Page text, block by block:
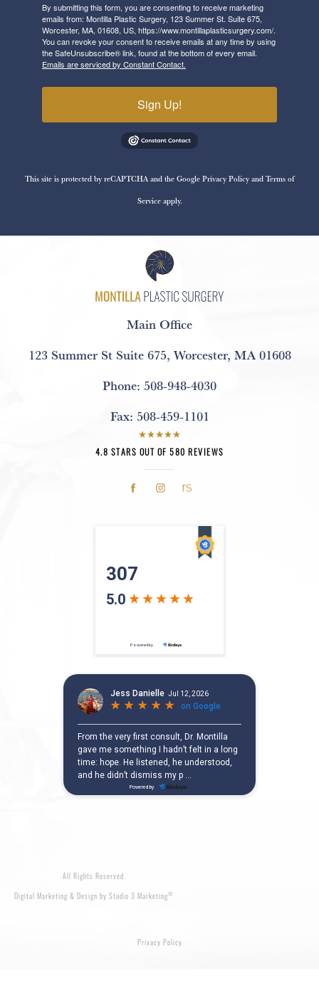
By submitting this form, you are consenting to receive marketing
emails from: Montilla Plastic Surgery, 123 Summer St. Suite 675,
Worcester, MA, 01608, US, https://www.montillaplasticsurgery.com/.
You can revoke your consent to receive emails at any time by using
the SafeUnsubscribe® link, found at the bottom of every email.
Emails are serviced by Constant Contact.
Sign Up!
This site is protected by reCAPTCHA and the GooglePrivacy PolicyandTerms of
Serviceapply.
Main Office
123 Summer St Suite 675, Worcester, MA 01608
Phone: 508-948-4030
Fax: 508-459-1101
4.8 STARS OUT OF 580 REVIEWS
All Rights Reserved.
Digital Marketing & Design by Studio 3 Marketing®
Privacy Policy